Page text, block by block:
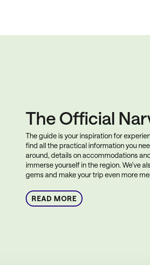
The Official
The guide is your inspiration for
find all the practical information you
around, details on accommodations
immerse yourself in the region. We’ve
gems and make your trip even more
READ MORE